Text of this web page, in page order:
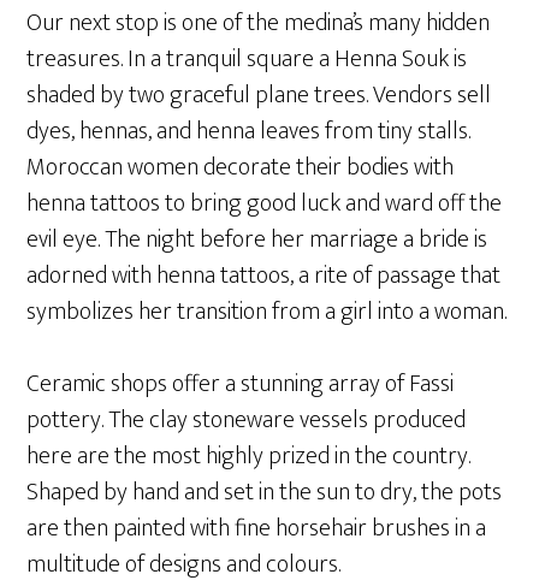
Our next stop is one of the medina’s many hidden
treasures. In a tranquil square a Henna Souk is
shaded by two graceful plane trees. Vendors sell
dyes, hennas, and henna leaves from tiny stalls.
Moroccan women decorate their bodies with
henna tattoos to bring good luck and ward off the
evil eye. The night before her marriage a bride is
adorned with henna tattoos, a rite of passage that
symbolizes her transition from a girl into a woman.
Ceramic shops offer a stunning array of Fassi
pottery. The clay stoneware vessels produced
here are the most highly prized in the country.
Shaped by hand and set in the sun to dry, the pots
are then painted with fine horsehair brushes in a
multitude of designs and colours.